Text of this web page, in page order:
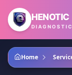
Skip to main content
HENOTIC
Home